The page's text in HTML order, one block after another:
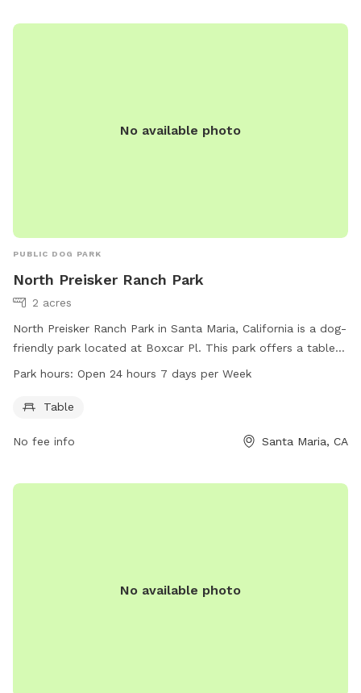
No available photo
PUBLIC DOG PARK
North Preisker Ranch Park
2 acres
North Preisker Ranch Park in Santa Maria, California is a dog-
friendly park located at Boxcar Pl. This park offers a table
for pet owners to relax and enjoy the outdoors with their
day, 7 days a week, providing ample opportunities for dogs
Park hours: Open 24 hours 7 days per Week
Table
No fee info Santa Maria, CA
No available photo